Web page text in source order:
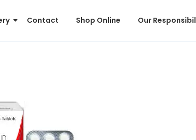
Contact Shop Online Our